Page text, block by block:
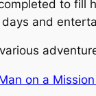
to fill
and
on a